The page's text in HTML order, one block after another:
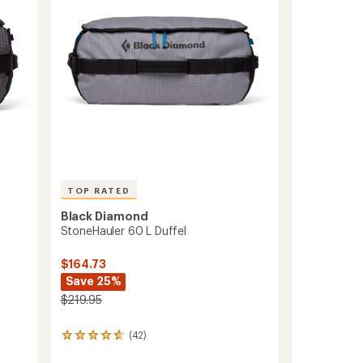
stars
TOP RATED
Black Diamond
StoneHauler 60 L Duffel
$164.73
Save 25%
$219.95
(42)
42